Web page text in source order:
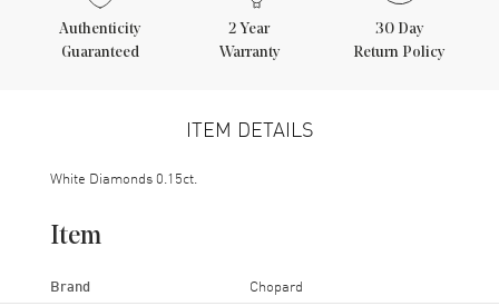
Authenticity
Guaranteed
2 Year
Warranty
30 Day
Return Policy
ITEM DETAILS
White Diamonds 0.15ct.
Item
Brand Chopard